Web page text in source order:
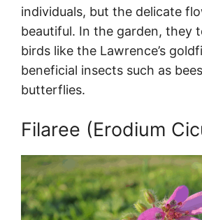
individuals, but the delicate
beautiful. In the garden, they
birds like the Lawrence’s
beneficial insects such as
butterflies.
Filaree (Erodium